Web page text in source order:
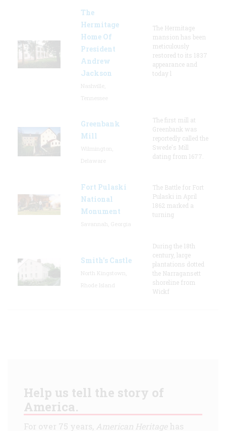
The
Hermitage
Home Of
President
Andrew
Jackson
The Hermitage
mansion has been
meticulously
restored to its 1837
appearance and
today l
Greenbank
Mill
The first mill at
Greenbank was
reportedly called the
Swede's Mill
dating from 1677.
Fort Pulaski
National
Monument
The Battle for Fort
Pulaski in April
1862 marked a
turning
Smith's Castle
During the 18th
century, large
plantations dotted
the Narragansett
shoreline from
Wickf
Help us tell the story of
America.
For over 75 years, American Heritagehas